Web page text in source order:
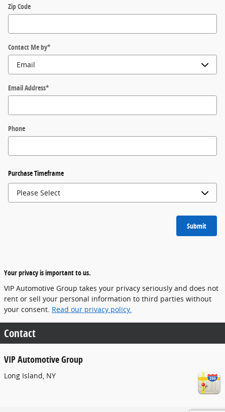
Zip Code
Contact Me by*
Email Address*
Phone
Purchase Timeframe
Submit
Your privacy is important to us.
VIP Automotive Group takes your privacy seriously and does not
rent or sell your personal information to third parties without
your consent. Read our privacy policy.
Contact
VIP Automotive Group
Long Island NY